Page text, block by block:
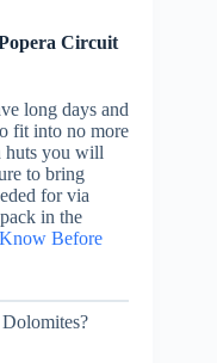
Circuit
long days and
fit into no more
huts you will
to bring
for via
in the
Before